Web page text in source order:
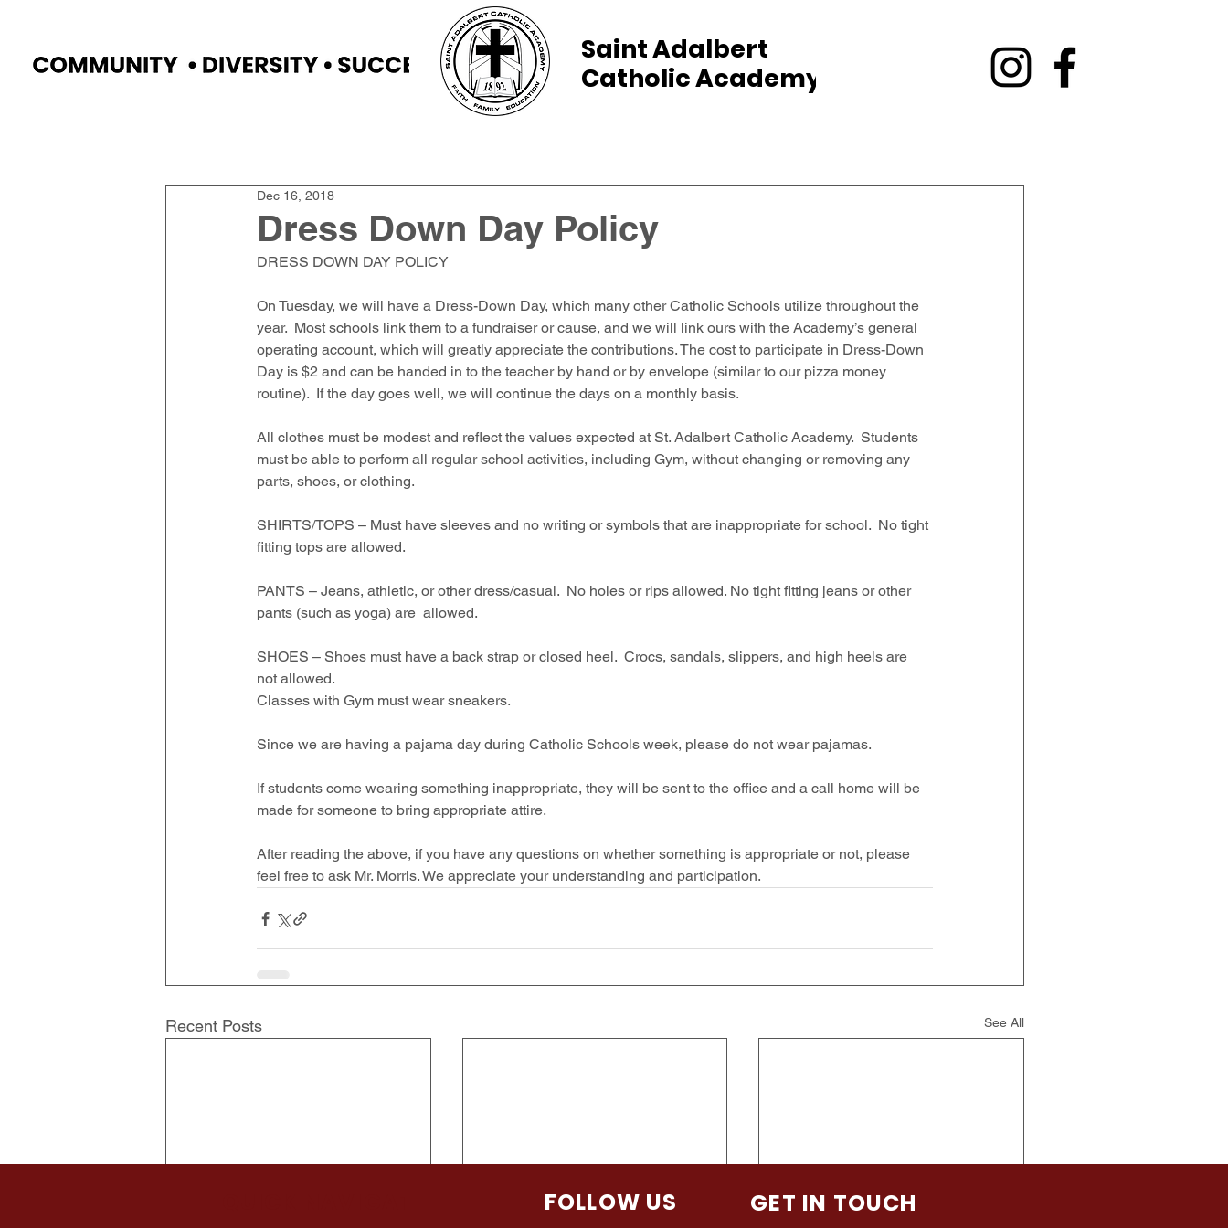
Saint Adalbert
Catholic Academy
Dress Down Day Policy
Dec 16, 2018
DRESS DOWN DAY POLICY
On Tuesday, we will have a Dress-Down Day, which many other Catholic Schools utilize throughout the
year.  Most schools link them to a fundraiser or cause, and we will link ours with the Academy’s general
operating account, which will greatly appreciate the contributions. The cost to participate in Dress-Down
Day is $2 and can be handed in to the teacher by hand or by envelope (similar to our pizza money
routine).  If the day goes well, we will continue the days on a monthly basis.
All clothes must be modest and reflect the values expected at St. Adalbert Catholic Academy.  Students
must be able to perform all regular school activities, including Gym, without changing or removing any
parts, shoes, or clothing.
SHIRTS/TOPS – Must have sleeves and no writing or symbols that are inappropriate for school.  No tight
fitting tops are allowed.
PANTS – Jeans, athletic, or other dress/casual.  No holes or rips allowed. No tight fitting jeans or other
pants (such as yoga) are  allowed.
SHOES – Shoes must have a back strap or closed heel.  Crocs, sandals, slippers, and high heels are
not allowed.
Classes with Gym must wear sneakers.
Since we are having a pajama day during Catholic Schools week, please do not wear pajamas.
If students come wearing something inappropriate, they will be sent to the office and a call home will be
made for someone to bring appropriate attire.
After reading the above, if you have any questions on whether something is appropriate or not, please
feel free to ask Mr. Morris. We appreciate your understanding and participation.
Recent Posts See All
FOLLOW US GET IN TOUCH